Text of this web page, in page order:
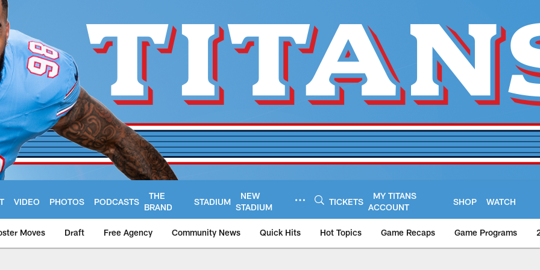
VIDEO PHOTOS PODCASTS
THE
BRAND
STADIUM
NEW
STADIUM
TICKETS
MY TITANS
ACCOUNT
SHOP WATCH
Moves Draft Free Agency Community News Quick Hits Hot Topics Game Recaps Game Programs